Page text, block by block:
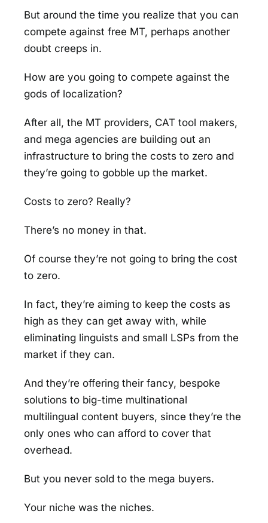
But around the time you realize that you can
compete against free MT, perhaps another
doubt creeps in.
How are you going to compete against the
gods of localization?
After all, the MT providers, CAT tool makers,
and mega agencies are building out an
infrastructure to bring the costs to zero and
they’re going to gobble up the market.
Costs to zero? Really?
There’s no money in that.
Of course they’re not going to bring the cost
to zero.
In fact, they’re aiming to keep the costs as
high as they can get away with, while
eliminating linguists and small LSPs from the
market if they can.
And they’re offering their fancy, bespoke
solutions to big-time multinational
multilingual content buyers, since they’re the
only ones who can afford to cover that
overhead.
But you never sold to the mega buyers.
Your niche was the niches.